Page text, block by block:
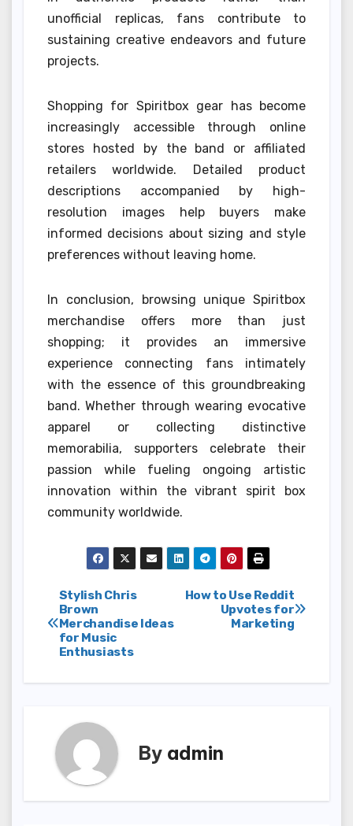
unofficial replicas, fans contribute to
sustaining creative endeavors and future
projects.
Shopping for Spiritbox gear has become
increasingly accessible through online
stores hosted by the band or affiliated
retailers worldwide. Detailed product
descriptions accompanied by high-
resolution images help buyers make
informed decisions about sizing and style
preferences without leaving home.
In conclusion, browsing unique Spiritbox
merchandise offers more than just
shopping; it provides an immersive
experience connecting fans intimately
with the essence of this groundbreaking
band. Whether through wearing evocative
apparel or collecting distinctive
memorabilia, supporters celebrate their
passion while fueling ongoing artistic
innovation within the vibrant spirit box
community worldwide.
Post
navigation
How to Use Reddit
Upvotes for
Marketing
Stylish Chris
Brown
Merchandise Ideas
for Music
Enthusiasts
By admin